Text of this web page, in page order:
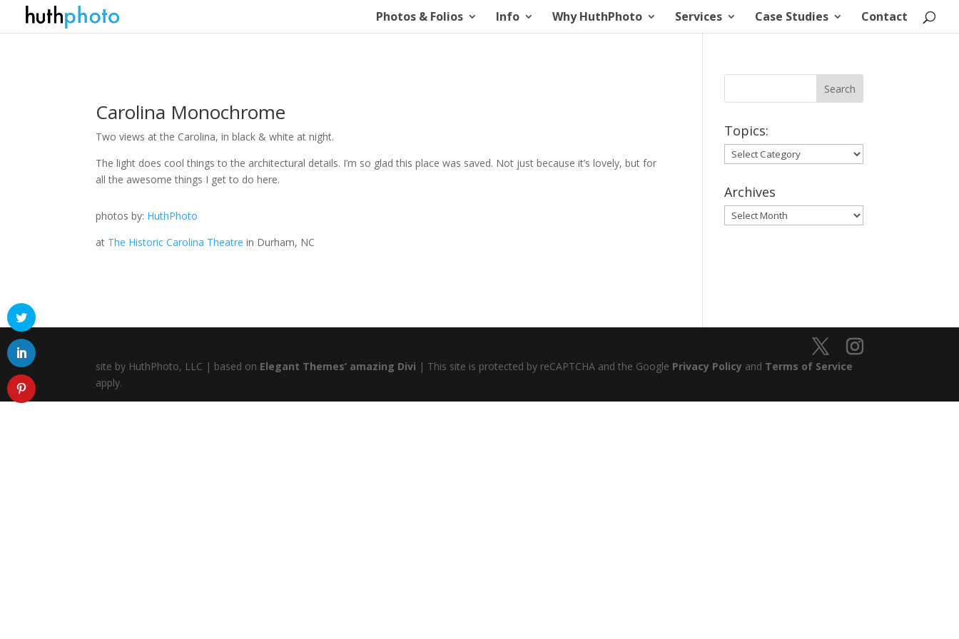
Photos & Folios Info Why HuthPhoto Services Case Studies Contact
Carolina Monochrome
Two views at the Carolina, in black & white at night.
The light does cool things to the architectural details. I’m so glad this place was saved. Not just because it’s lovely, but for
all the awesome things I get to do here.
photos by: HuthPhoto
at The Historic Carolina Theatre in Durham, NC
Topics:
Topics:
Archives
Archives
site by HuthPhoto, LLC | based on Elegant Themes’ amazing Divi | This site is protected by reCAPTCHA and the Google Privacy Policy and Terms of Service
apply.